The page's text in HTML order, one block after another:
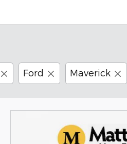
Ford Maverick